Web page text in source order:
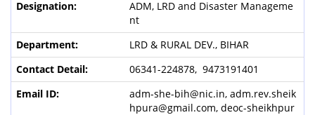
ADM, LRD and Disaster Manageme
nt
LRD & RURAL DEV., BIHAR
06341-224878, 9473191401
adm-she-bih@nic.in, adm.rev.sheik
hpura@gmail.com, deoc-sheikhpur